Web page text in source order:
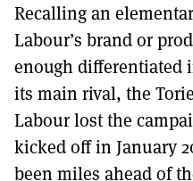
Recalling an
Labour’s brand or
enough differentiated
its main rival, the
Labour lost the
kicked off in January
been miles ahead of